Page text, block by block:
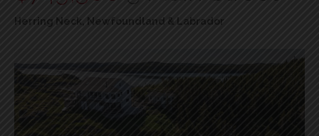
Herring Neck, Newfoundland & Labrador